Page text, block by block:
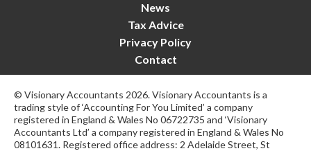
News
Tax Advice
Privacy Policy
Contact
© Visionary Accountants 2026. Visionary Accountants is a
trading style of ‘Accounting For You Limited’ a company
registered in England & Wales No 06722735 and ‘Visionary
Accountants Ltd’ a company registered in England & Wales No
08101631. Registered office address: 2 Adelaide Street, St